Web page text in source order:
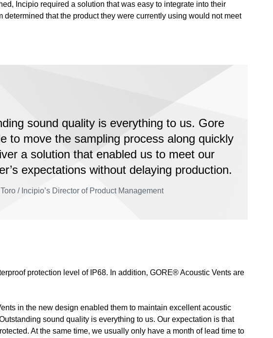
Incipio required a solution that was easy to integrate into their
that the product they were currently using would not meet
sound quality is everything to us. Gore
to move the sampling process along quickly
a solution that enabled us to meet our
expectations without delaying production.
/ Incipio’s Director of Product Management
protection level of IP68. In addition, GORE® Acoustic Vents are
in the new design enabled them to maintain excellent acoustic
sound quality is everything to us. Our expectation is that
At the same time, we usually only have a month of lead time to